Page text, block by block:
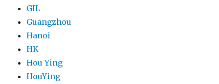
GIL
Guangzhou
Hanoi
HK
Hou Ying
HouYing